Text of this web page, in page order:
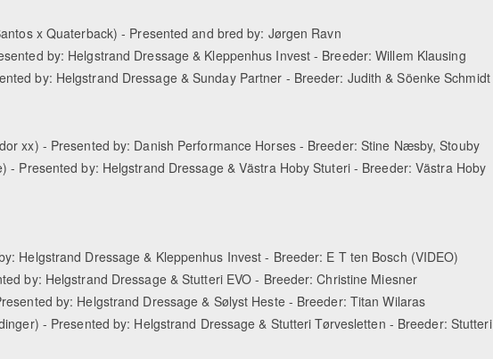
x Quaterback) - Presented and bred by: Jørgen Ravn
by: Helgstrand Dressage & Kleppenhus Invest - Breeder: Willem Klausing
by: Helgstrand Dressage & Sunday Partner - Breeder: Judith & Söenke Schmidt
xx) - Presented by: Danish Performance Horses - Breeder: Stine Næsby, Stouby
- Presented by: Helgstrand Dressage & Västra Hoby Stuteri - Breeder: Västra Hoby
Helgstrand Dressage & Kleppenhus Invest - Breeder: E T ten Bosch (VIDEO)
by: Helgstrand Dressage & Stutteri EVO - Breeder: Christine Miesner
by: Helgstrand Dressage & Sølyst Heste - Breeder: Titan Wilaras
- Presented by: Helgstrand Dressage & Stutteri Tørvesletten - Breeder: Stutteri